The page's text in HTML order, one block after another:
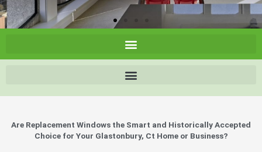
Are Replacement Windows the Smart and Historically Accepted
Choice for Your Glastonbury, Ct Home or Business?